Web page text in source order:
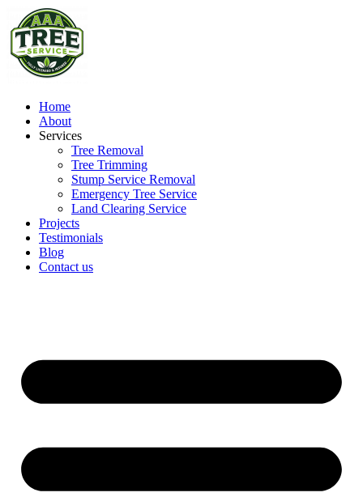
Home
About
Services
Tree Removal
Tree Trimming
Stump Service Removal
Emergency Tree Service
Land Clearing Service
Projects
Testimonials
Blog
Contact us